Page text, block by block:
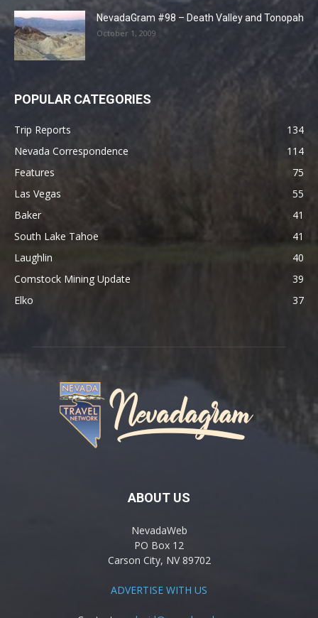
NevadaGram #98 – Death Valley and Tonopah
October 1, 2009
POPULAR CATEGORIES
Trip Reports
134
Nevada Correspondence
114
Features
75
Las Vegas
55
Baker
41
South Lake Tahoe
41
Laughlin
40
Comstock Mining Update
39
Elko
37
ABOUT US
NevadaWeb
PO Box 12
Carson City, NV 89702
ADVERTISE WITH US